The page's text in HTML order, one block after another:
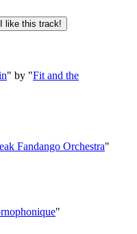
" by "Fit and the
Fandango Orchestra"
"